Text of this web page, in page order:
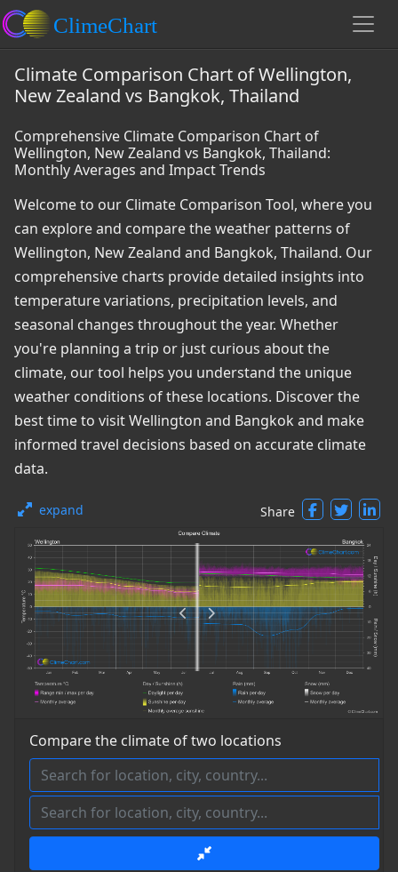
Climate Comparison Chart of Wellington,
New Zealand vs Bangkok, Thailand
Comprehensive Climate Comparison Chart of
Wellington, New Zealand vs Bangkok, Thailand:
Monthly Averages and Impact Trends
Welcome to our Climate Comparison Tool, where you
can explore and compare the weather patterns of
Wellington, New Zealand and Bangkok, Thailand. Our
comprehensive charts provide detailed insights into
temperature variations, precipitation levels, and
seasonal changes throughout the year. Whether
you're planning a trip or just curious about the
climate, our tool helps you understand the unique
weather conditions of these locations. Discover the
best time to visit Wellington and Bangkok and make
informed travel decisions based on accurate climate
data.
expand Share
Compare the climate of two locations